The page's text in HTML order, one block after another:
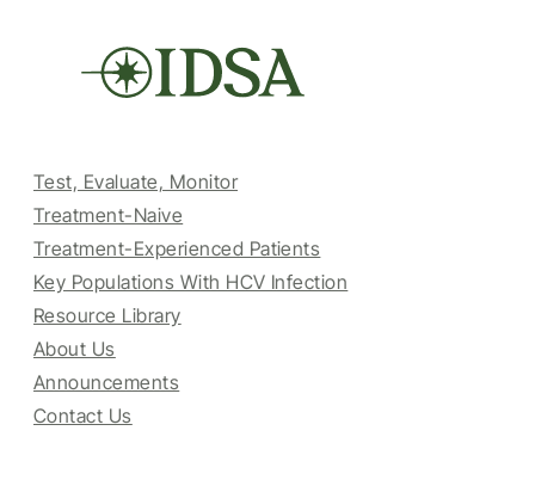
Test, Evaluate, Monitor
Treatment-Naive
Treatment-Experienced Patients
Key Populations With HCV Infection
Resource Library
About Us
Announcements
Contact Us